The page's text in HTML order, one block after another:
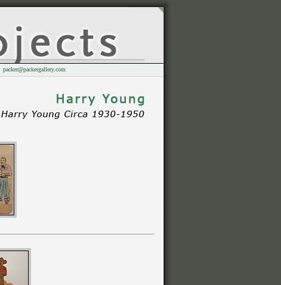
packer@packergallery.com